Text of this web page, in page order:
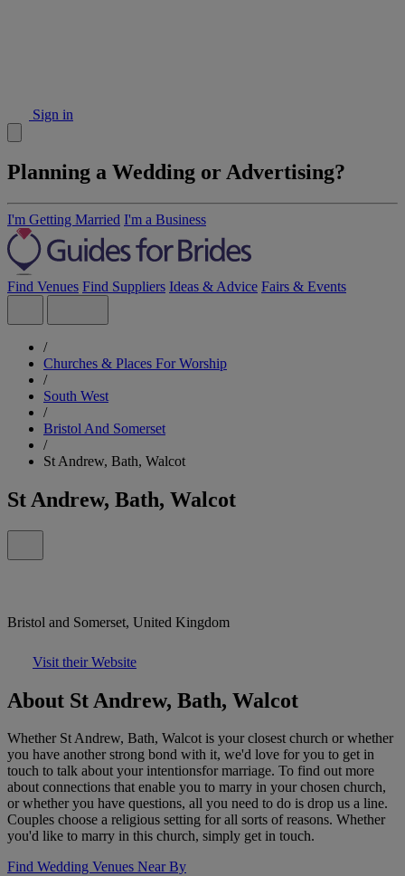
Sign in
Planning a Wedding or Advertising?
I'm Getting Married I'm a Business
Find Venues Find Suppliers Ideas & Advice Fairs & Events
/
Churches & Places For Worship
/
South West
/
Bristol And Somerset
/
St Andrew, Bath, Walcot
St Andrew, Bath, Walcot
Bristol and Somerset, United Kingdom
Visit their Website
About St Andrew, Bath, Walcot
Whether St Andrew, Bath, Walcot is your closest church or whether
you have another strong bond with it, we'd love for you to get in
touch to talk about your intentionsfor marriage. To find out more
about connections that enable you to marry in your chosen church,
or whether you have questions, all you need to do is drop us a line.
Couples choose a religious setting for all sorts of reasons. Whether
you'd like to marry in this church, simply get in touch.
Find Wedding Venues Near By